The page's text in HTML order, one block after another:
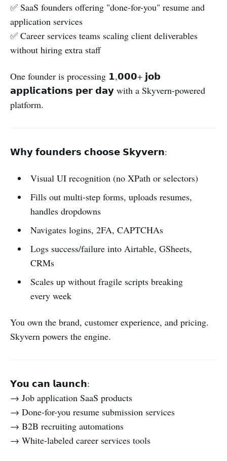
✅ SaaS founders offering "done-for-you" resume and
application services
✅ Career services teams scaling client deliverables
without hiring extra staff
One founder is processing 𝟭,𝟬𝟬𝟬+ 𝗷𝗼𝗯
𝗮𝗽𝗽𝗹𝗶𝗰𝗮𝘁𝗶𝗼𝗻𝘀 𝗽𝗲𝗿 𝗱𝗮𝘆 with a Skyvern-powered
platform.
𝗪𝗵𝘆 𝗳𝗼𝘂𝗻𝗱𝗲𝗿𝘀 𝗰𝗵𝗼𝗼𝘀𝗲 𝗦𝗸𝘆𝘃𝗲𝗿𝗻:
Visual UI recognition (no XPath or selectors)
Fills out multi-step forms, uploads resumes,
handles dropdowns
Navigates logins, 2FA, CAPTCHAs
Logs success/failure into Airtable, GSheets,
CRMs
Scales up without fragile scripts breaking
every week
You own the brand, customer experience, and pricing.
Skyvern powers the engine.
𝗬𝗼𝘂 𝗰𝗮𝗻 𝗹𝗮𝘂𝗻𝗰𝗵:
→ Job application SaaS products
→ Done-for-you resume submission services
→ B2B recruiting automations
→ White-labeled career services tools